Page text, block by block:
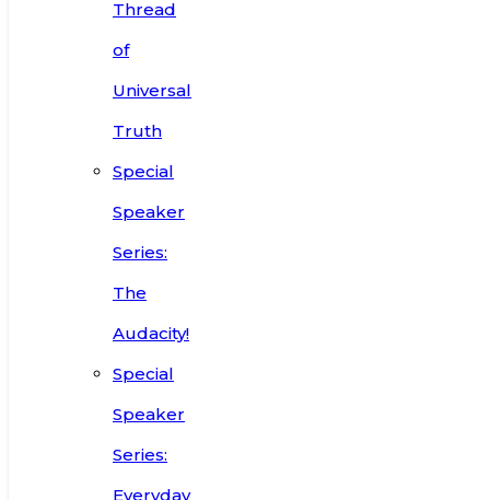
Thread
of
Universal
Truth
Special
Speaker
Series:
The
Audacity!
Special
Speaker
Series:
Everyday